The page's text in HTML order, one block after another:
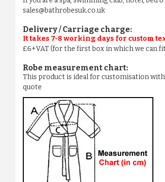
sales@bathrobesuk.co.uk
Delivery / Carriage charge:
It takes 7-8 working days for custom
£6+VAT (for the first box in which we can
Robe measurement chart:
This product is ideal for customisation
quote